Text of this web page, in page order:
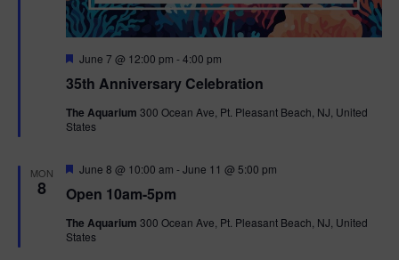
35th Anniversary Celebration
F
a
u
r
June 7 @ 12:00 pm -4:00 pm
The Aquarium 300 Ocean Ave, Pt. Pleasant Beach, NJ, United
States
MON
8 Open 10am-5pm
F
a
u
r
June 8 @ 10:00 am -June 11 @ 5:00 pm
The Aquarium 300 Ocean Ave, Pt. Pleasant Beach, NJ, United
States